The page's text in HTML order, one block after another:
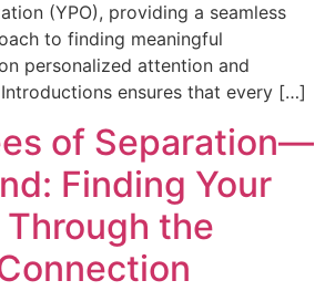
(YPO), providing a seamless
to finding meaningful
personalized attention and
ensures that every […]
of Separation—
Finding Your
the